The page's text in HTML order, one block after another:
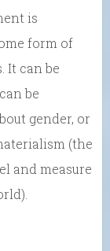
is
form of
It can be
be
gender, or
(the
and measure